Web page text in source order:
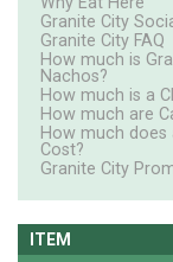
Granite City
Granite City FAQ
How much is
Nachos?
How much is a
How much are
How much does
Cost?
Granite City
ITEM